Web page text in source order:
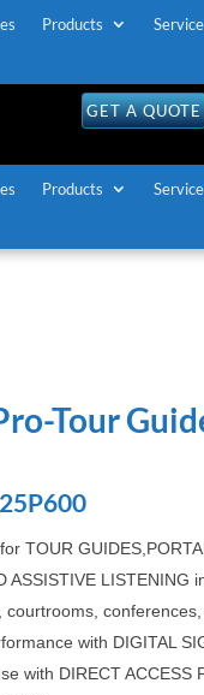
TOLL FREE U.S /
GET A QUOTE
Products
Products
Tour
TOUR
ASSISTIVE LISTENING
courtrooms,
with DIGITAL
with DIRECT ACCESS